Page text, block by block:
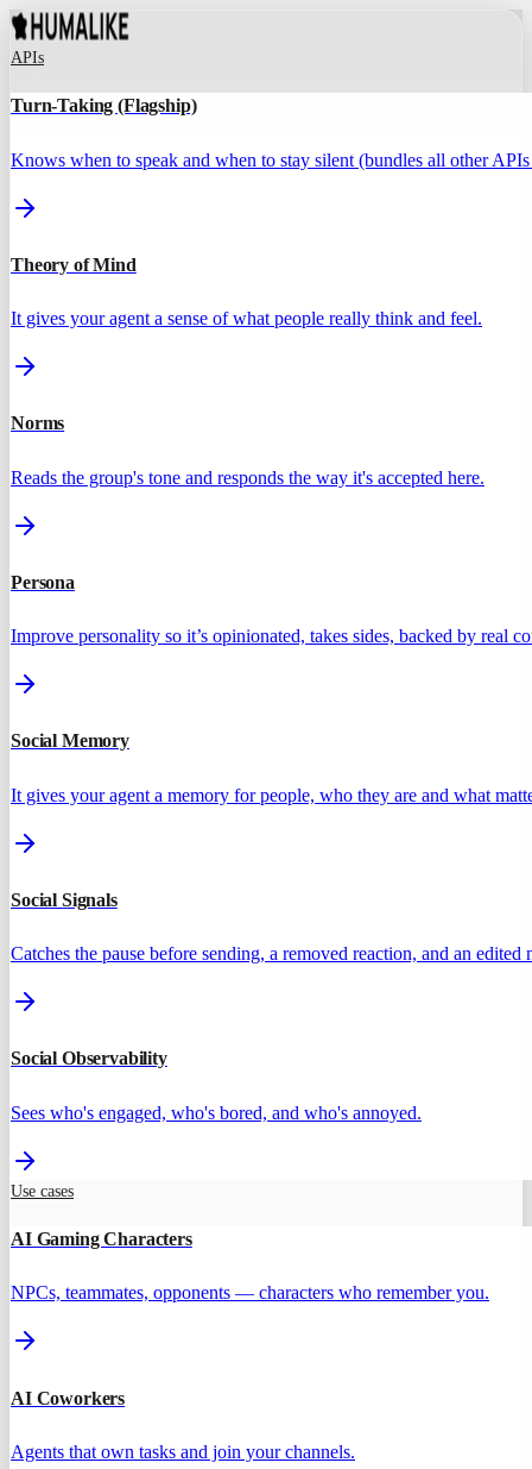
APIs
Turn-Taking (Flagship)
Knows when to speak and when to stay silent (bundles all other
Theory of Mind
It gives your agent a sense of what people really think and feel.
Norms
Reads the group's tone and responds the way it's accepted here.
Persona
Improve personality so it’s opinionated, takes sides, backed by real
Social Memory
It gives your agent a memory for people, who they are and what
Social Signals
Catches the pause before sending, a removed reaction, and an edited
Social Observability
Sees who's engaged, who's bored, and who's annoyed.
Use cases
AI Gaming Characters
NPCs, teammates, opponents — characters who remember you.
AI Coworkers
Agents that own tasks and join your channels.